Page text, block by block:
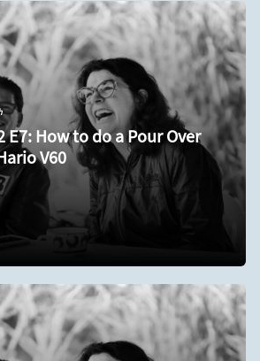
E7: How to do a Pour Over
V60